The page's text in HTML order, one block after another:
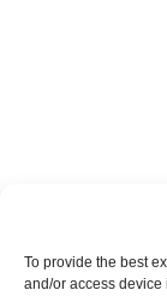
To provide the best
and/or access device